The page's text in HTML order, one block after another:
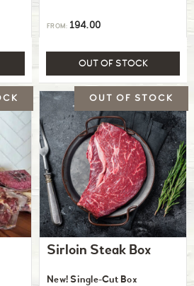
FROM: 194.00
OUT OF STOCK
Sirloin Steak Box
New! Single-Cut Box